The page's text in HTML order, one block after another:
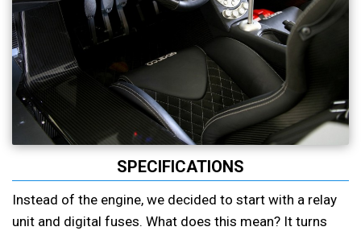
SPECIFICATIONS
Instead of the engine, we decided to start with a relay
unit and digital fuses. What does this mean? It turns